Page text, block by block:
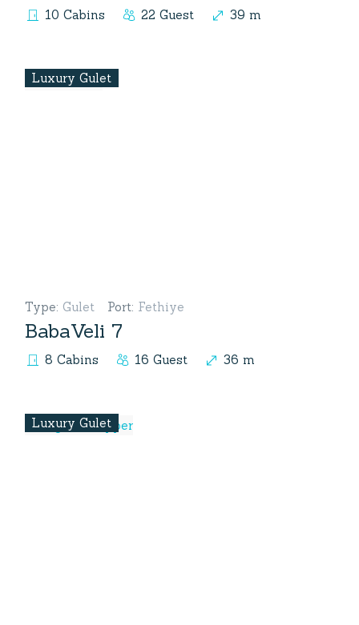
10 Cabins 22 Guest 39 m
Luxury Gulet
Type: Gulet Port: Fethiye
BabaVeli 7
8 Cabins 16 Guest 36 m
Luxury Gulet